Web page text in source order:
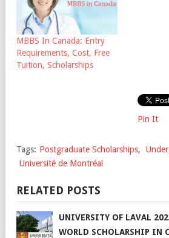
MBBS In Canada: Entry
Requirements, Cost, Free
Tuition, Scholarships
Pin It
Tags: Postgraduate Scholarships,
Université de Montréal
RELATED POSTS
UNIVERSITY OF LAVAL
WORLD SCHOLARSHIP IN